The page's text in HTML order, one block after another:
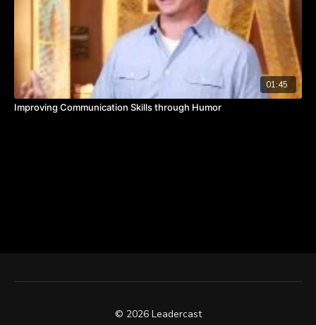
01:45
Improving Communication Skills through Humor
© 2026 Leadercast